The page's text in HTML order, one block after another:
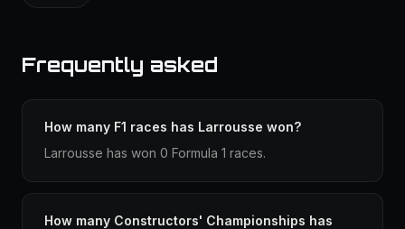
Frequently asked
How many F1 races has Larrousse won?
Larrousse has won 0 Formula 1 races.
How many Constructors' Championships has